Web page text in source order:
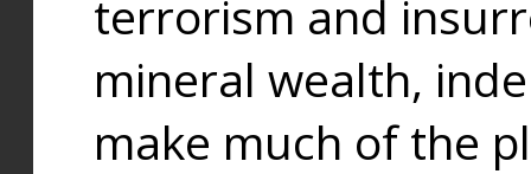
terrorism and
mineral wealth,
make much of the